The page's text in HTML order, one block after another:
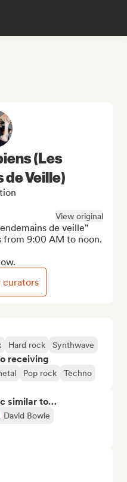
Hard rock Synthwave
receiving
Pop rock Techno
similar to…
David Bowie
(Les
de Veille)
View original
de veille"
from 9:00 AM to noon.
curators